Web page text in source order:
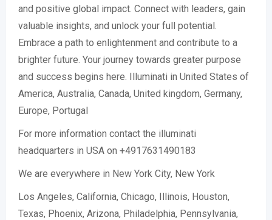
and positive global impact. Connect with leaders, gain
valuable insights, and unlock your full potential.
Embrace a path to enlightenment and contribute to a
brighter future. Your journey towards greater purpose
and success begins here. Illuminati in United States of
America, Australia, Canada, United kingdom, Germany,
Europe, Portugal
For more information contact the illuminati
headquarters in USA on +4917631490183
We are everywhere in New York City, New York
Los Angeles, California, Chicago, Illinois, Houston,
Texas, Phoenix, Arizona, Philadelphia, Pennsylvania,